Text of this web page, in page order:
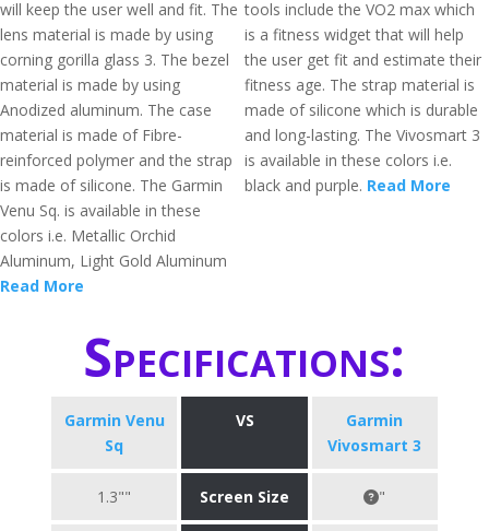
will keep the user well and fit. The
lens material is made by using
corning gorilla glass 3. The bezel
material is made by using
Anodized aluminum. The case
material is made of Fibre-
reinforced polymer and the strap
is made of silicone. The Garmin
Venu Sq. is available in these
colors i.e. Metallic Orchid
Aluminum, Light Gold Aluminum
Read More
tools include the VO2 max which
is a fitness widget that will help
the user get fit and estimate their
fitness age. The strap material is
made of silicone which is durable
and long-lasting. The Vivosmart 3
is available in these colors i.e.
black and purple. Read More
Specifications:
Garmin Venu
Sq
VS
Garmin
Vivosmart 3
1.3"" Screen Size "